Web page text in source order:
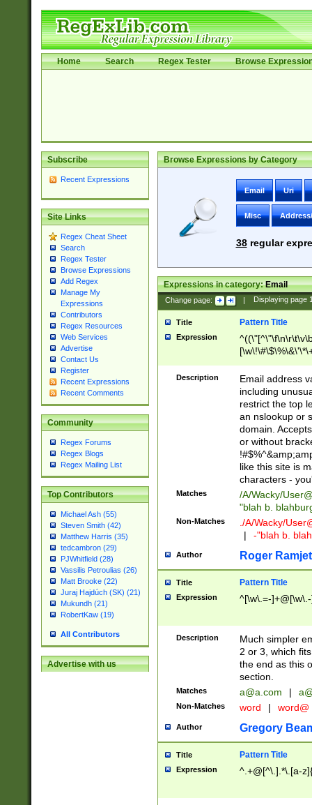
Home Search Regex Tester Browse
Subscribe
Recent Expressions
Site Links
Regex Cheat Sheet
Search
Regex Tester
Browse Expressions
Add Regex
Manage My
Expressions
Contributors
Regex Resources
Web Services
Advertise
Contact Us
Register
Recent Expressions
Recent Comments
Community
Regex Forums
Regex Blogs
Regex Mailing List
Top Contributors
Michael Ash (55)
Steven Smith (42)
Matthew Harris (35)
tedcambron (29)
PJWhitfield (28)
Vassilis Petroulias (26)
Matt Brooke (22)
Juraj Hajdúch (SK) (21)
Mukundh (21)
RobertKaw (19)
All Contributors
Advertise with us
Browse Expressions by Category
Email Uri
Misc
38regular
Expressions in category:Email
Change page: | Displaying page
Title Pattern Title
Expression
9])|([0-1]?[0-
[0-9]))\.((25[0-
5])|(2[0-4][0-
9])|([0-1]?[0-
[0-9]))\.((25[0-
5])|(2[0-4][0-
Za-z\-]+))$
Description
Email address
including
restrict the top
an nslookup or
domain.
or without
like this site is
characters -
Matches /A/Wacky/
"blah b.
Non-Matches ./A/Wacky/
|
-"blah b.
Author Roger Ramjet
Title Pattern Title
Expression ^[\w\.=-
Description
Much simpler
2 or 3, which
the end as this
section.
Matches a@a.com |
Non-Matches word | word@
Author Gregory
Title Pattern Title
Expression ^.+@[^\.].*\.[a-